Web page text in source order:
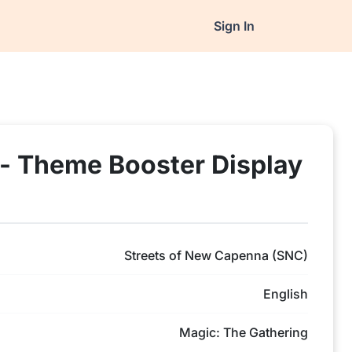
Sign In
Theme Booster Display
Streets of New Capenna (SNC)
English
Magic: The Gathering